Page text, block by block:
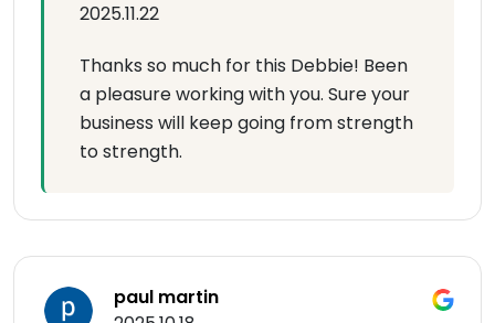
2025.11.22
Thanks so much for this Debbie! Been
a pleasure working with you. Sure your
business will keep going from strength
to strength.
paul martin